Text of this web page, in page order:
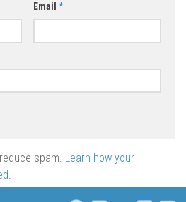
Email *
spam. Learn how your
.